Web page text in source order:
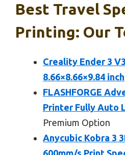
Best Travel
Printing: Our
Creality Ender 3
8.66×8.66×9.84 inch
FLASHFORGE
Printer Fully Auto
Premium Option
Anycubic Kobra 3
600mm/s Print